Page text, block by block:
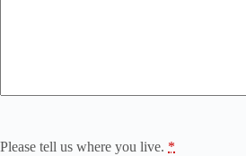
Please tell us where you live. *